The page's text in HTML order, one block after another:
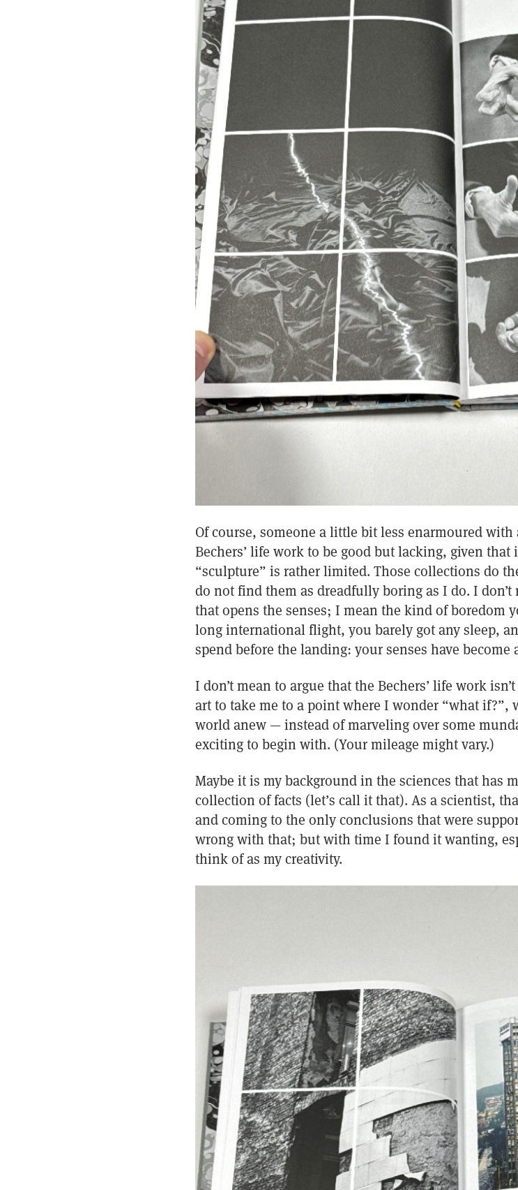
Of course, someone a little bit less enarmoured
Bechers’ life work to be good but lacking, given
“sculpture” is rather limited. Those collections do
do not find them as dreadfully boring as I do. I
that opens the senses; I mean the kind of boredom
long international flight, you barely got any sleep,
spend before the landing: your senses have
I don’t mean to argue that the Bechers’ life work
art to take me to a point where I wonder “what if?”,
world anew — instead of marveling over some
exciting to begin with. (Your mileage might vary.)
Maybe it is my background in the sciences that has
collection of facts (let’s call it that). As a scientist,
and coming to the only conclusions that were
wrong with that; but with time I found it wanting,
think of as my creativity.